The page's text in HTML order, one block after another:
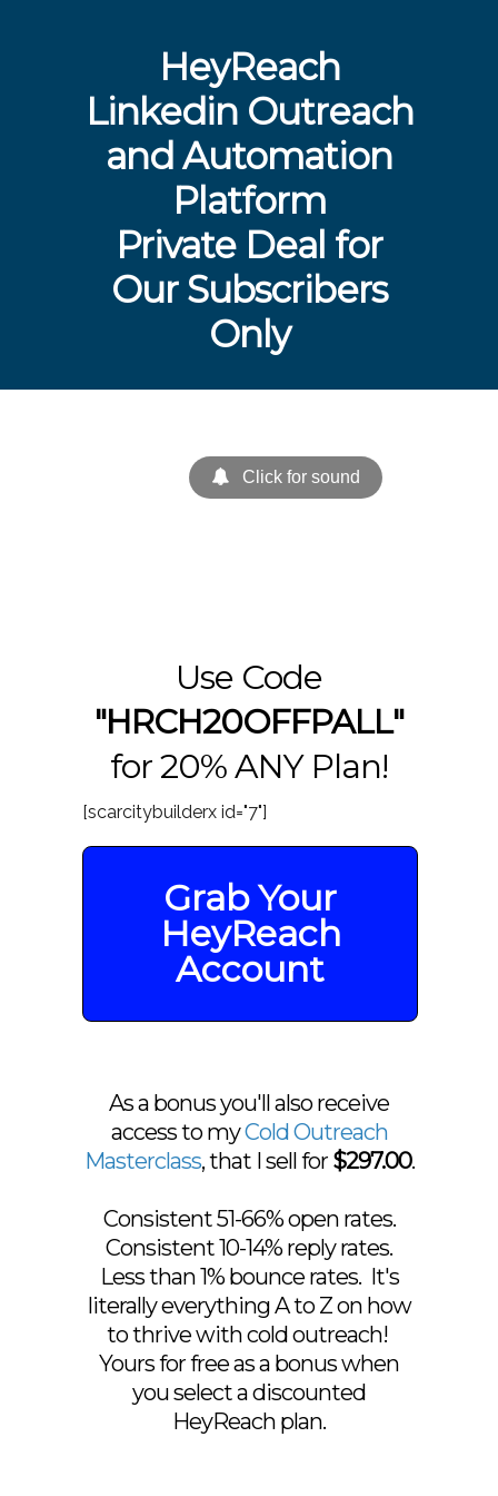
HeyReach
Linkedin Outreach
and Automation
Platform
Private Deal for
Our Subscribers
Only
Use Code
"HRCH20OFFPALL"
for 20% ANY Plan!
[scarcitybuilderx id="7"]
Grab Your
HeyReach
Account
As a bonus you'll also receive
access to myCold Outreach
Masterclass, that I sell for $297.00.
Consistent 51-66% open rates.
Consistent 10-14% reply rates.
Less than 1% bounce rates. It's
literally everything A to Z on how
to thrive with cold outreach!
Yours for free as a bonus when
you select a discounted
HeyReach plan.